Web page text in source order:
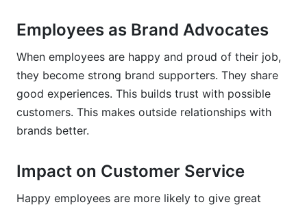
Employees as Brand Advocates
When employees are happy and proud of their job,
they become strong brand supporters. They share
good experiences. This builds trust with possible
customers. This makes outside relationships with
brands better.
Impact on Customer Service
Happy employees are more likely to give great